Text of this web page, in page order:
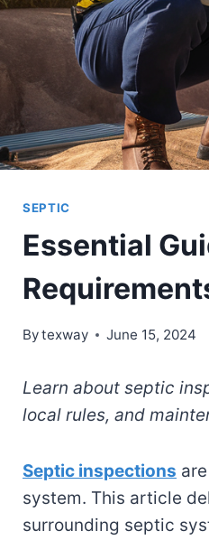
SEPTIC
Essential
Bytexway June 15, 2024
Learn about septic
local rules, and
Septic inspections
system. This article
surrounding septic